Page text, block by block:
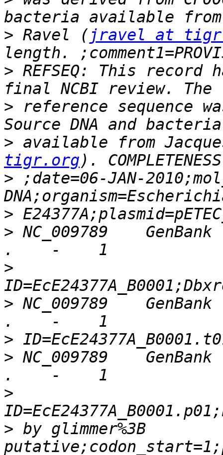
> Ravel ( jravel at
> REFSEQ: This
> reference sequence
> available from
tigr.org
> ;date=06-JAN-
>
> NC_009789
>
> NC_009789
>
> NC_009789
>
> by glimmer%3B